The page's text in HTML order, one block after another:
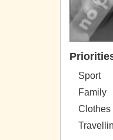
Sport
Family
Clothes